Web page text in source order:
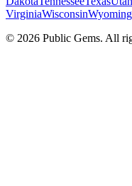
VirginiaWisconsinWyoming
© 2026 Public Gems. All